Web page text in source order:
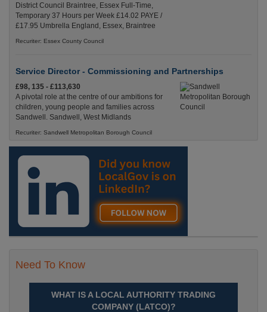
District Council Braintree, Essex Full-Time,
Temporary 37 Hours per Week £14.02 PAYE /
£17.95 Umbrella England, Essex, Braintree
Recuriter: Essex County Council
Service Director - Commissioning and Partnerships
£98, 135 - £113,630
A pivotal role at the centre of our ambitions for
children, young people and families across
Sandwell. Sandwell, West Midlands
Recuriter: Sandwell Metropolitan Borough Council
Need To Know
WHAT IS A LOCAL AUTHORITY TRADING
COMPANY (LATCO)?